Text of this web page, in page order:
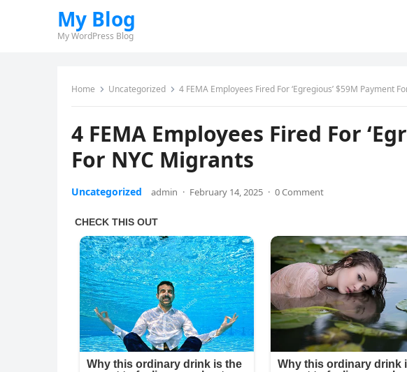
My Blog
My WordPress Blog
Home Uncategorized 4 FEMA Employees Fired For ‘Egregious’ $59M Payment
4 FEMA Employees Fired For
For NYC Migrants
Uncategorized admin · February 14, 2025 · 0 Comment